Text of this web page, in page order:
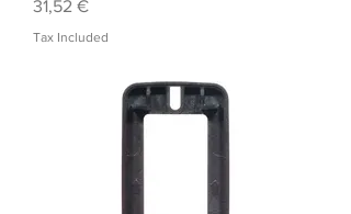
Price
31,52 €
Tax Included